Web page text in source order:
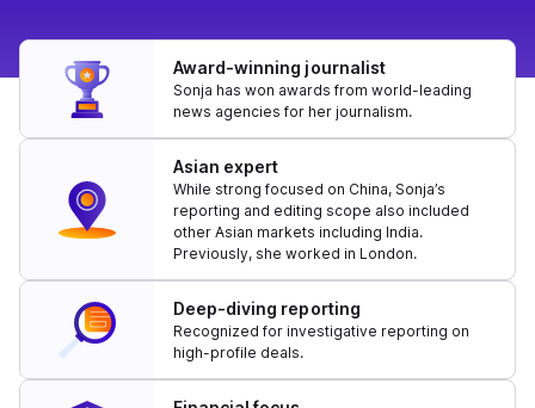
Award-winning journalist
Sonja has won awards from world-leading
news agencies for her journalism.
Asian expert
While strong focused on China, Sonja’s
reporting and editing scope also included
other Asian markets including India.
Previously, she worked in London.
Deep-diving reporting
Recognized for investigative reporting on
high-profile deals.